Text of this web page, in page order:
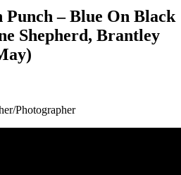
– Blue On Black
Shepherd, Brantley
Photographer